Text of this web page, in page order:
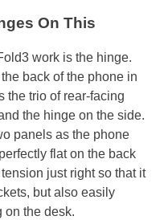
On This
work is the hinge.
back of the phone in
the trio of rear-facing
the hinge on the side.
panels as the phone
flat on the back
just right so that it
but also easily
on the desk.